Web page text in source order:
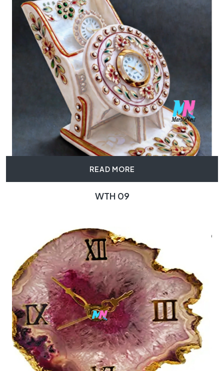
READ MORE
WTH 09